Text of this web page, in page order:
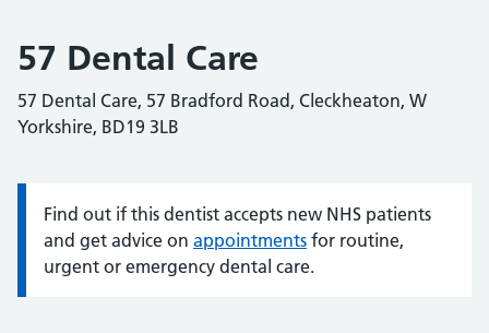
57 Dental Care
57 Dental Care, 57 Bradford Road, Cleckheaton, W
Yorkshire, BD19 3LB
Information:
Find out if this dentist accepts new NHS patients
and get advice on appointments for routine,
urgent or emergency dental care.